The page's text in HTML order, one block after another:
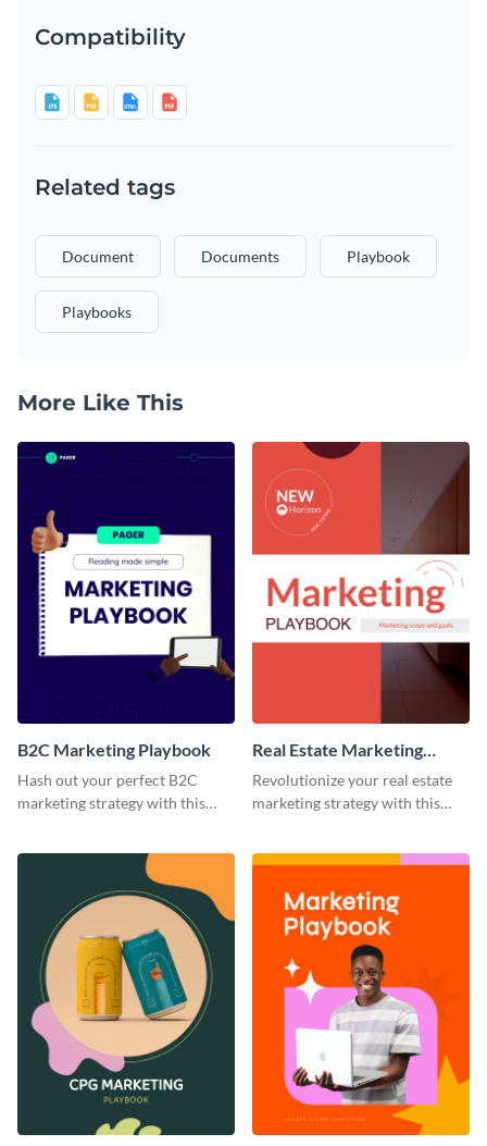
Compatibility
Related tags
Document Documents Playbook
Playbooks
More Like This
B2C Marketing Playbook
Hash out your perfect B2C
marketing strategy with this
Real Estate Marketing
Playbook
Revolutionize your real estate
marketing strategy with this